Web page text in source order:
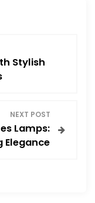
Stylish
NEXT POST
Lamps: